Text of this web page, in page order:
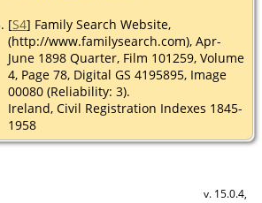
[S4] Family Search Website,
(http://www.familysearch.com), Apr-
June 1898 Quarter, Film 101259, Volume
4, Page 78, Digital GS 4195895, Image
00080 (Reliability: 3).
Ireland, Civil Registration Indexes 1845-
1958
v. 15.0.4,